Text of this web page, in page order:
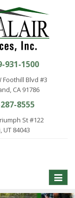
931-1500
Foothill Blvd #3
CA 91786
8555
St #122
UT 84043
Toggle